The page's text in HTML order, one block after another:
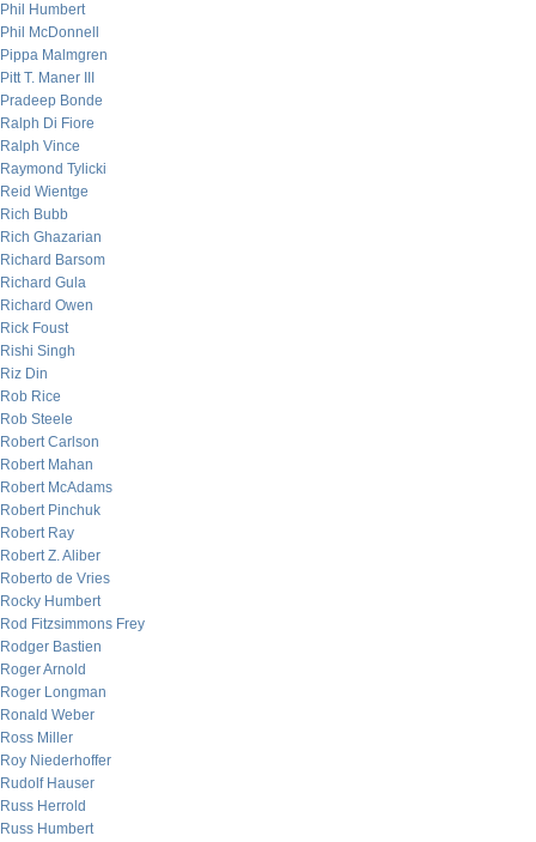
Phil Humbert
Phil McDonnell
Pippa Malmgren
Pitt T. Maner III
Pradeep Bonde
Ralph Di Fiore
Ralph Vince
Raymond Tylicki
Reid Wientge
Rich Bubb
Rich Ghazarian
Richard Barsom
Richard Gula
Richard Owen
Rick Foust
Rishi Singh
Riz Din
Rob Rice
Rob Steele
Robert Carlson
Robert Mahan
Robert McAdams
Robert Pinchuk
Robert Ray
Robert Z. Aliber
Roberto de Vries
Rocky Humbert
Rod Fitzsimmons Frey
Rodger Bastien
Roger Arnold
Roger Longman
Ronald Weber
Ross Miller
Roy Niederhoffer
Rudolf Hauser
Russ Herrold
Russ Humbert